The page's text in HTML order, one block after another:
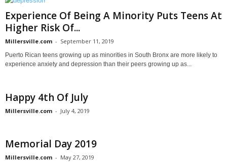
Experience Of Being A Minority Puts Teens At
Higher Risk Of...
Millersville.com - September 11, 2019
Puerto Rican teens growing up as minorities in South Bronx are more likely to
experience anxiety and depression than their peers growing up as...
Happy 4th Of July
Millersville.com - July 4, 2019
Memorial Day 2019
Millersville.com - May 27, 2019